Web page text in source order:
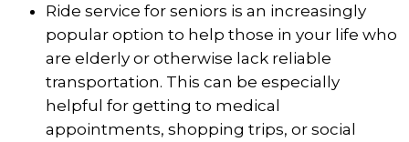
Ride service for seniors is an increasingly
popular option to help those in your life who
are elderly or otherwise lack reliable
transportation. This can be especially
helpful for getting to medical
appointments, shopping trips, or social